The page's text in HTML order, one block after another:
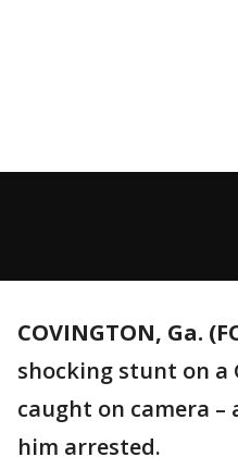
COVINGTON, Ga.
shocking stunt on a
caught on camera
him arrested.